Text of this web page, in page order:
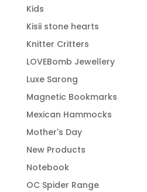
Kids
Kisii stone hearts
Knitter Critters
LOVEBomb Jewellery
Luxe Sarong
Magnetic Bookmarks
Mexican Hammocks
Mother's Day
New Products
Notebook
OC Spider Range